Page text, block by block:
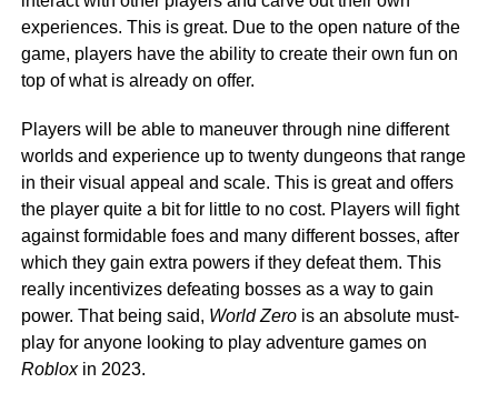
experiences. This is great. Due to the open nature of the
game, players have the ability to create their own fun on
top of what is already on offer.
Players will be able to maneuver through nine different
worlds and experience up to twenty dungeons that range
in their visual appeal and scale. This is great and offers
the player quite a bit for little to no cost. Players will fight
against formidable foes and many different bosses, after
which they gain extra powers if they defeat them. This
really incentivizes defeating bosses as a way to gain
power. That being said, World Zerois an absolute must-
play for anyone looking to play adventure games on
Robloxin 2023.